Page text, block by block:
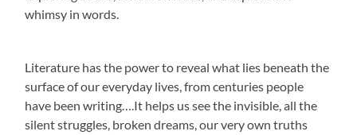
whimsy in words.
Literature has the power to reveal what lies beneath the
surface of our everyday lives, from centuries people
have been writing….It helps us see the invisible, all the
silent struggles, broken dreams, our very own truths